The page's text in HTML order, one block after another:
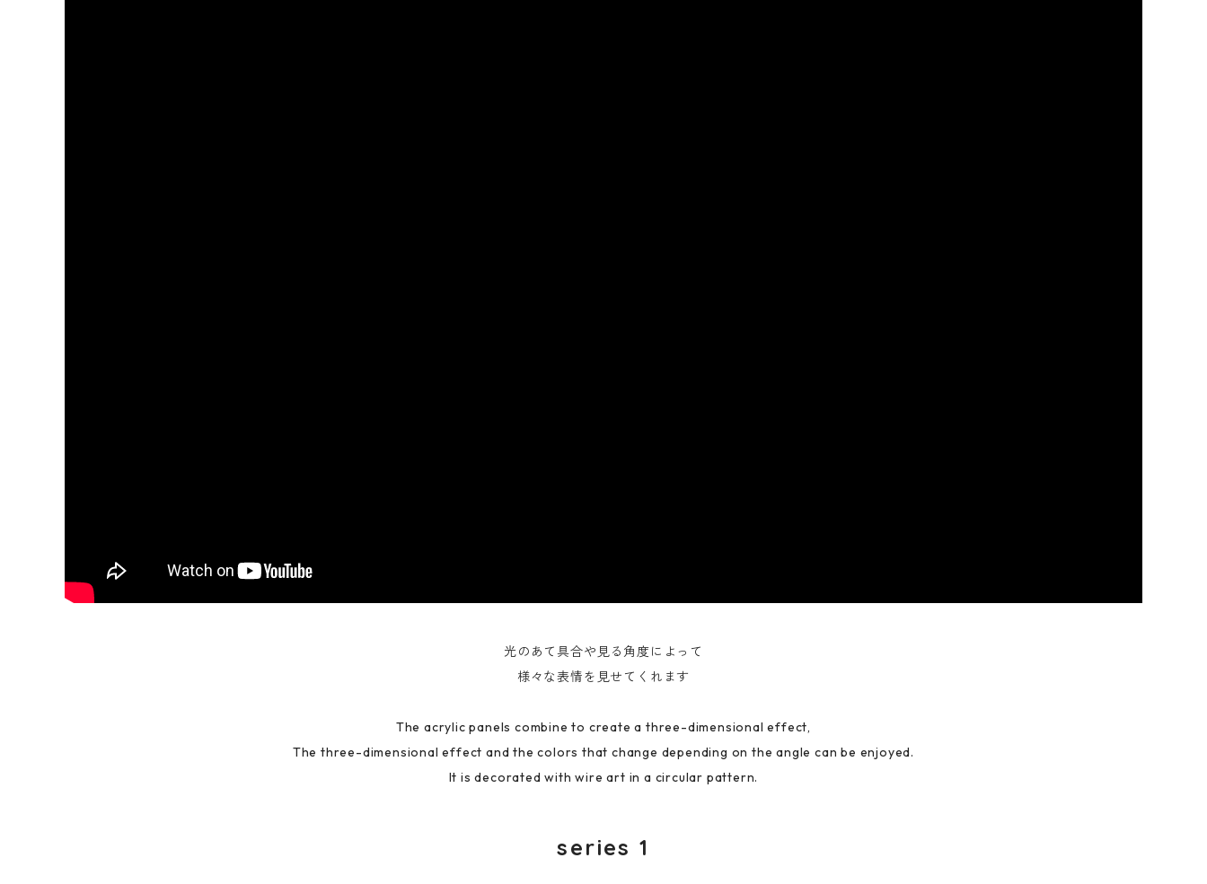
光のあて具合や見る角度によって
様々な表情を見せてくれます
The acrylic panels combine to create a three-dimensional effect,
The three-dimensional effect and the colors that change depending on the angle can be enjoyed.
It is decorated with wire art in a circular pattern.
series 1